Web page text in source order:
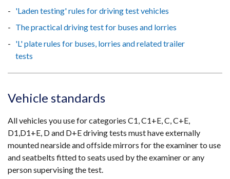
'Laden testing' rules for driving test vehicles
The practical driving test for buses and lorries
'L' plate rules for buses, lorries and related trailer
tests
Vehicle standards
All vehicles you use for categories C1, C1+E, C, C+E,
D1,D1+E, D and D+E driving tests must have externally
mounted nearside and offside mirrors for the examiner to use
and seatbelts fitted to seats used by the examiner or any
person supervising the test.